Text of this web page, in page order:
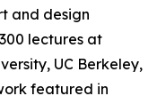
and design
lectures at
UC Berkeley,
featured in